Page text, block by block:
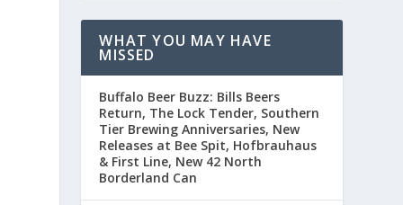
WHAT YOU MAY HAVE
MISSED
Buffalo Beer Buzz: Bills Beers
Return, The Lock Tender, Southern
Tier Brewing Anniversaries, New
Releases at Bee Spit, Hofbrauhaus
& First Line, New 42 North
Borderland Can